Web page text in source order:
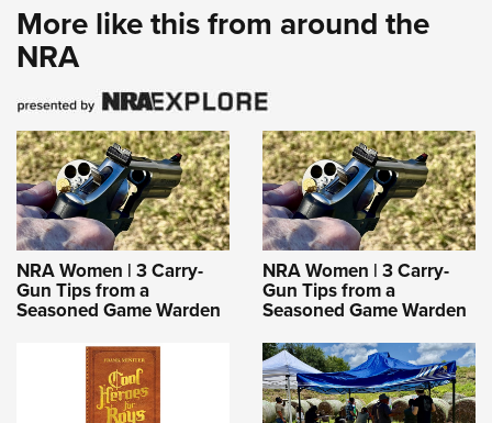
More like this from around the
NRA
NRA Women | 3 Carry-
Gun Tips from a
Seasoned Game Warden
NRA Women | 3 Carry-
Gun Tips from a
Seasoned Game Warden